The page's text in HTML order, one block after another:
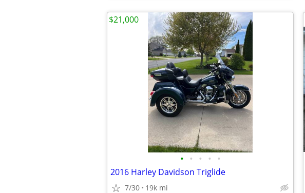
• • • • •
2016 Harley Davidson Triglide
7/30 19k mi
$21,000